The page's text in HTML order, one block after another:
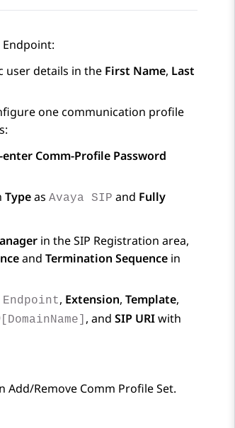
user details in the First Name, Last
one communication profile
enter Comm-Profile Password
Typeas Avaya SIP and Fully
in theSIP Registration area,
and Termination Sequence in
Endpoint, Extension, Template,
, and SIP URIwith
Add/Remove Comm Profile Set.